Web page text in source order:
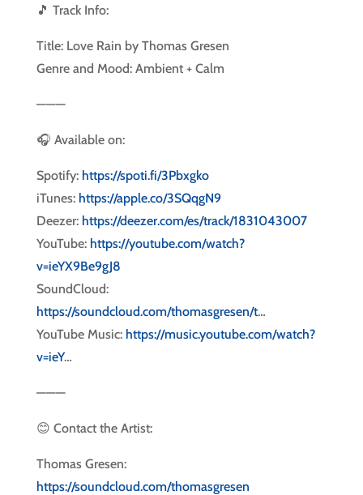
🎵 Track Info:
Title: Love Rain by Thomas Gresen
Genre and Mood: Ambient + Calm
———
🎧 Available on:
Spotify: https://spoti.fi/3Pbxgko
iTunes: https://apple.co/3SQqgN9
Deezer: https://deezer.com/es/track/1831043007
YouTube: https://youtube.com/watch?
v=ieYX9Be9gJ8
SoundCloud:
https://soundcloud.com/thomasgresen/t…
YouTube Music: https://music.youtube.com/watch?
v=ieY…
———
😊 Contact the Artist:
Thomas Gresen:
https://soundcloud.com/thomasgresen